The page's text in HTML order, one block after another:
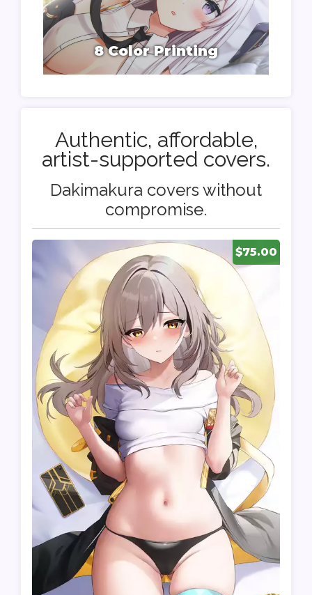
8 Color Printing
Authentic, affordable,
artist-supported covers.
Dakimakura covers without
compromise.
$75.00